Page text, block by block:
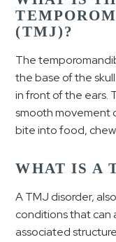
(TMJ)?
The
the base of the
in front of the ears.
smooth movement
bite into food,
WHAT IS A
A TMJ disorder,
conditions that
associated